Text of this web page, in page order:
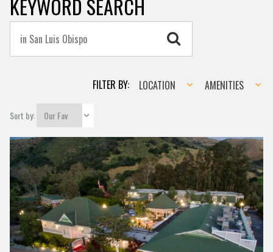
KEYWORD SEARCH
FILTER BY:Location
LOCATION Amenities
AMENITIES
Sort by: